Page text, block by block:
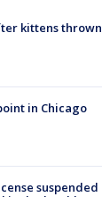
kittens thrown
in Chicago
suspended